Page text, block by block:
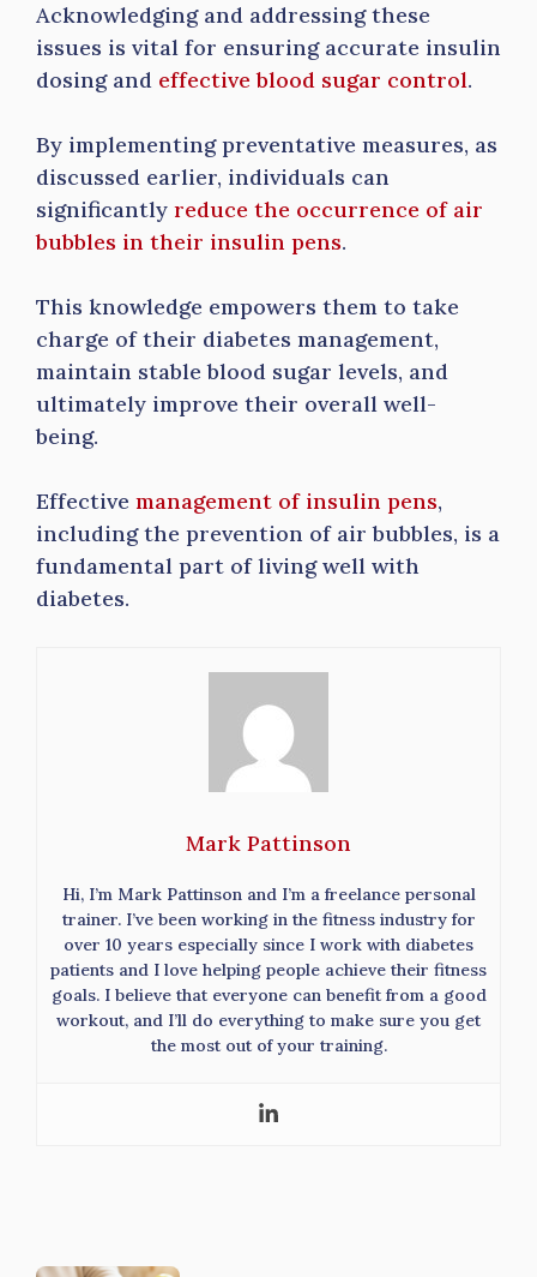
Acknowledging and addressing these
issues is vital for ensuring accurate insulin
dosing and effective blood sugar control.
By implementing preventative measures, as
discussed earlier, individuals can
significantly reduce the occurrence of air
bubbles in their insulin pens.
This knowledge empowers them to take
charge of their diabetes management,
maintain stable blood sugar levels, and
ultimately improve their overall well-
being.
Effective management of insulin pens,
including the prevention of air bubbles, is a
fundamental part of living well with
diabetes.
Mark Pattinson
Hi, I’m Mark Pattinson and I’m a freelance personal
trainer. I’ve been working in the fitness industry for
over 10 years especially since I work with diabetes
patients and I love helping people achieve their fitness
goals. I believe that everyone can benefit from a good
workout, and I’ll do everything to make sure you get
the most out of your training.